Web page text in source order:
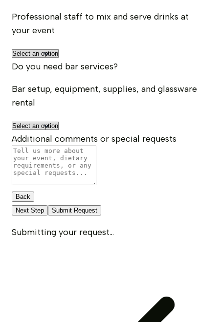
Professional staff to mix and serve drinks at
your event
Do you need bar services?
Bar setup, equipment, supplies, and glassware
rental
Additional comments or special requests
Back
Next Step
Submit Request
Submitting your request...